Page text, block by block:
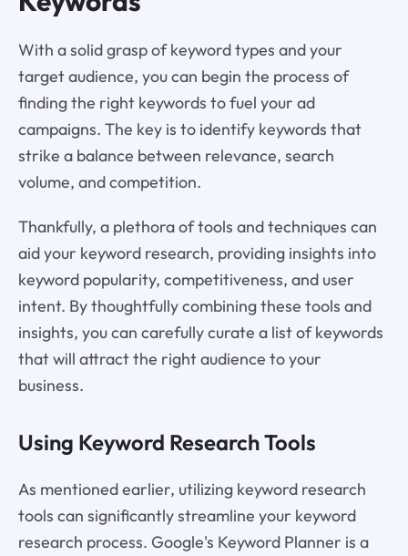
With a solid grasp of keyword types and your
target audience, you can begin the process of
finding the right keywords to fuel your ad
campaigns. The key is to identify keywords that
strike a balance between relevance, search
volume, and competition.
Thankfully, a plethora of tools and techniques can
aid your keyword research, providing insights into
keyword popularity, competitiveness, and user
intent. By thoughtfully combining these tools and
insights, you can carefully curate a list of keywords
that will attract the right audience to your
business.
Using Keyword Research Tools
As mentioned earlier, utilizing keyword research
tools can significantly streamline your keyword
research process. Google's Keyword Planner is a